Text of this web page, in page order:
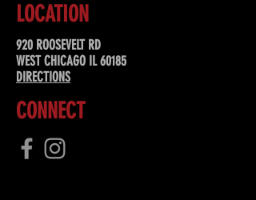
LOCATION
920 ROOSEVELT RD
WEST CHICAGO IL 60185
DIRECTIONS
CONNECT